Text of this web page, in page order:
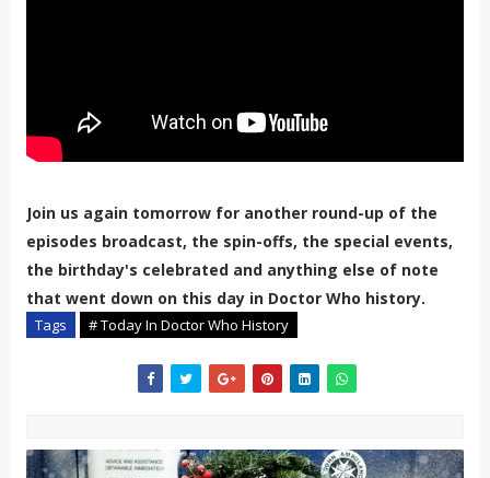
Join us again tomorrow for another round-up of the
episodes broadcast, the spin-offs, the special events,
the birthday's celebrated and anything else of note
that went down on this day in Doctor Who history.
Tags # Today In Doctor Who History